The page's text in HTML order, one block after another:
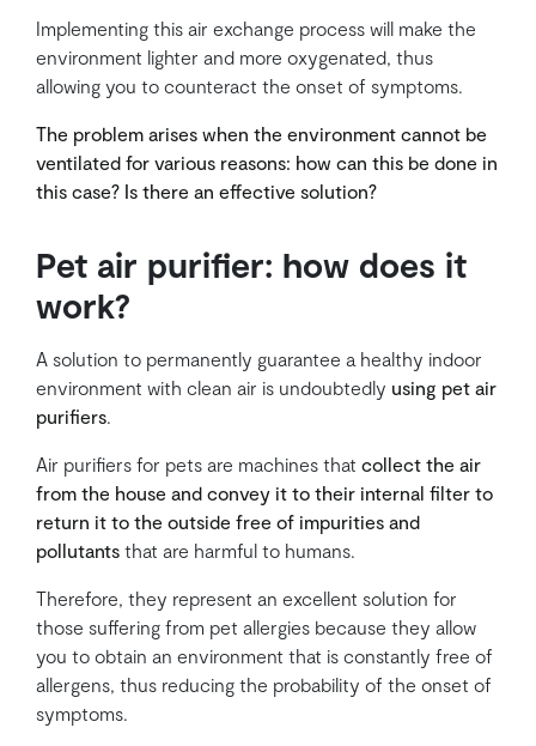
Implementing this air exchange process will make the
environment lighter and more oxygenated, thus
allowing you to counteract the onset of symptoms.
The problem arises when the environment cannot be
ventilated for various reasons: how can this be done in
this case? Is there an effective solution?
Pet air purifier: how does it
work?
A solution to permanently guarantee a healthy indoor
environment with clean air is undoubtedly using pet air
purifiers
Air purifiers for pets are machines that collect the air
from the house and convey it to their internal filter to
return it to the outside free of impurities and
pollutants that are harmful to humans.
Therefore, they represent an excellent solution for
those suffering from pet allergies because they allow
you to obtain an environment that is constantly free of
allergens, thus reducing the probability of the onset of
symptoms.